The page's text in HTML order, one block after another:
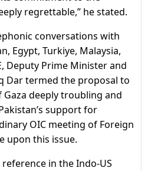
regrettable,” he stated.
conversations with
Egypt, Turkiye, Malaysia,
Deputy Prime Minister and
Dar termed the proposal to
deeply troubling and
support for
OIC meeting of Foreign
upon this issue.
in the Indo-US